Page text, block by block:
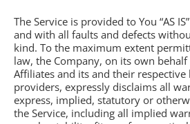
The Service is provided to You “AS IS”
and with all faults and defects
kind. To the maximum extent
law, the Company, on its own
Affiliates and its and their respective
providers, expressly disclaims all
express, implied, statutory or
the Service, including all implied